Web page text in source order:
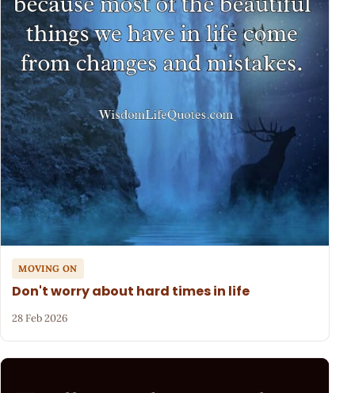
MOVING ON
Don't worry about hard times in life
28 Feb 2026